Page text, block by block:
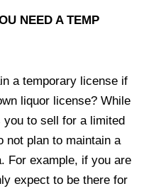
NEED A TEMP
a temporary license if
liquor license? While
to sell for a limited
not plan to maintain a
For example, if you are
expect to be there for